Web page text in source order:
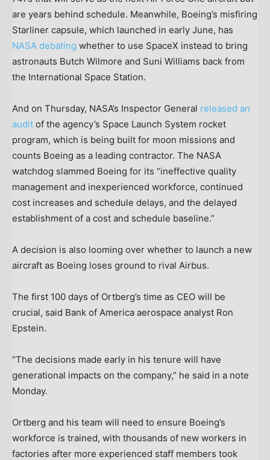
are years behind schedule. Meanwhile, Boeing’s misfiring
Starliner capsule, which launched in early June, has
NASA debating whether to use SpaceX instead to bring
astronauts Butch Wilmore and Suni Williams back from
the International Space Station.
And on Thursday, NASA’s Inspector General released an
audit of the agency’s Space Launch System rocket
program, which is being built for moon missions and
counts Boeing as a leading contractor. The NASA
watchdog slammed Boeing for its “ineffective quality
management and inexperienced workforce, continued
cost increases and schedule delays, and the delayed
establishment of a cost and schedule baseline.”
A decision is also looming over whether to launch a new
aircraft as Boeing loses ground to rival Airbus.
The first 100 days of Ortberg’s time as CEO will be
crucial, said Bank of America aerospace analyst Ron
Epstein.
“The decisions made early in his tenure will have
generational impacts on the company,” he said in a note
Monday.
Ortberg and his team will need to ensure Boeing’s
workforce is trained, with thousands of new workers in
factories after more experienced staff members took